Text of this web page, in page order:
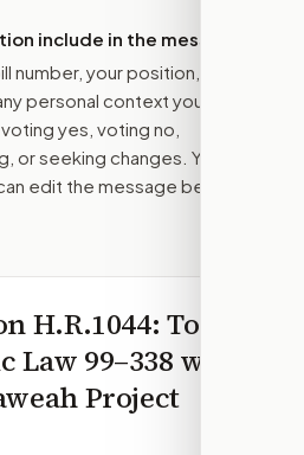
include in the message?
number, your position, the
personal context you added,
yes, voting no,
seeking changes. You stay
edit the message before
H.R.1044: To
99–338 with
Project